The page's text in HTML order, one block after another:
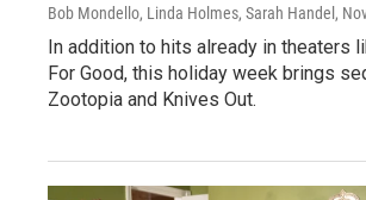
Bob Mondello, Linda Holmes, Sarah Handel ,
In addition to hits already in theaters
For Good, this holiday week brings
Zootopia and Knives Out.